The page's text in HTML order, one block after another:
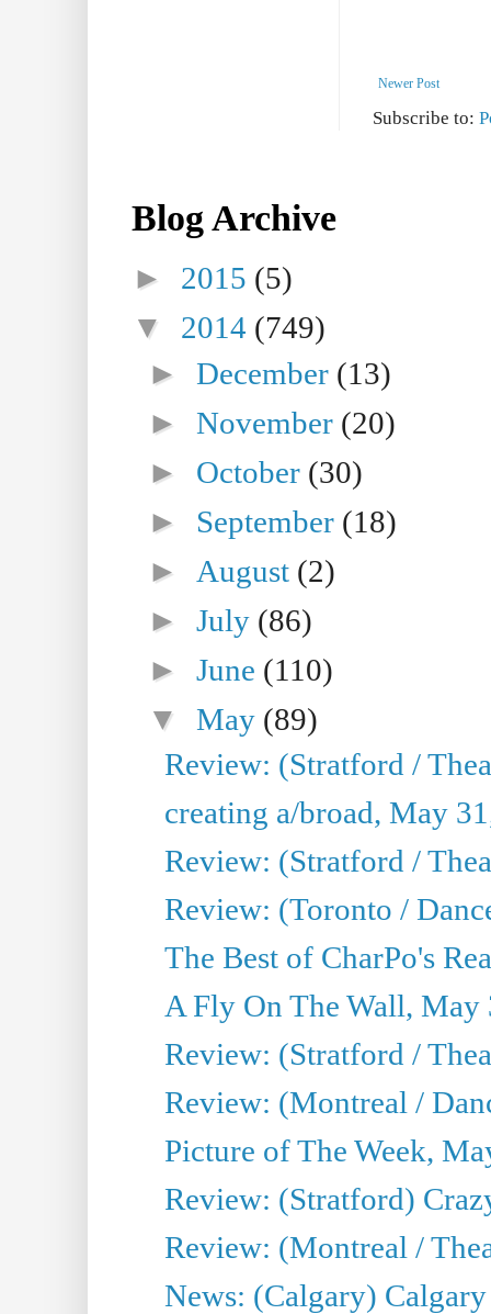
Newer Post
Subscribe to:
Blog Archive
► 2015 (5)
▼ 2014 (749)
►December (13)
►November (20)
► October (30)
► September (18)
► August (2)
►July (86)
►June (110)
▼May (89)
Review: (Stratford /
creating a/broad, May
Review: (Stratford /
Review: (Toronto /
The Best of CharPo's
A Fly On The Wall, May
Review: (Stratford /
Review: (Montreal /
Picture of The Week,
Review: (Stratford)
Review: (Montreal /
News: (Calgary)